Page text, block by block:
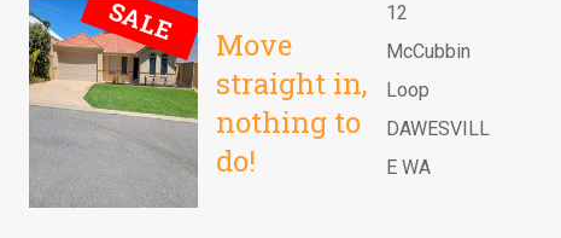
SALE
Move
straight in,
nothing to
do!
12
McCubbin
Loop
DAWESVILL
E WA